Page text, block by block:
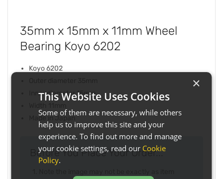
35mm x 15mm x 11mm Wheel
Bearing Koyo 6202
Koyo 6202
Inner diameter 15mm
Made in Japan
Before You Place Your Order...
×
This Website Uses Cookies
Some of them are necessary, while others
help us to improve this site and your
experience. To find out more and manage
your cookie settings, read our Cookie
Policy.